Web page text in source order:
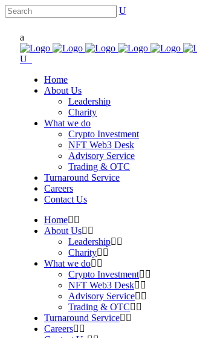
Home
About Us
Leadership
Charity
What we do
Crypto Investment
NFT Web3 Desk
Advisory Service
Trading & OTC
Turnaround Service
Careers
Contact Us
Home
About Us
Leadership
Charity
What we do
Crypto Investment
NFT Web3 Desk
Advisory Service
Trading & OTC
Turnaround Service
Careers